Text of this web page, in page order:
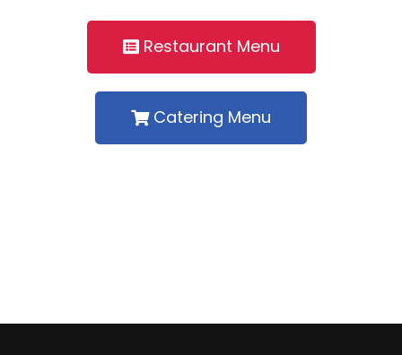
Restaurant Menu
Catering Menu